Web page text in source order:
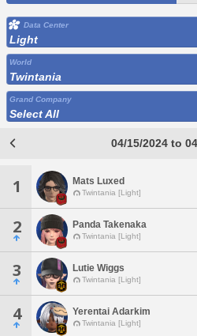
Data Center
Light
World
Twintania
Grand Company
Select All
04/15/2024 to
1 Mats Luxed
Twintania [Light]
2 Panda Takenaka
Twintania [Light]
3 Lutie Wiggs
Twintania [Light]
4 Yerentai Adarkim
Twintania [Light]